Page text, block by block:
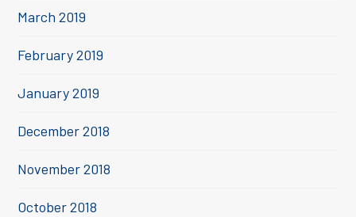
March 2019
February 2019
January 2019
December 2018
November 2018
October 2018